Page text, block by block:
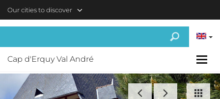
Our cities to discover
Cap d'Erquy Val André